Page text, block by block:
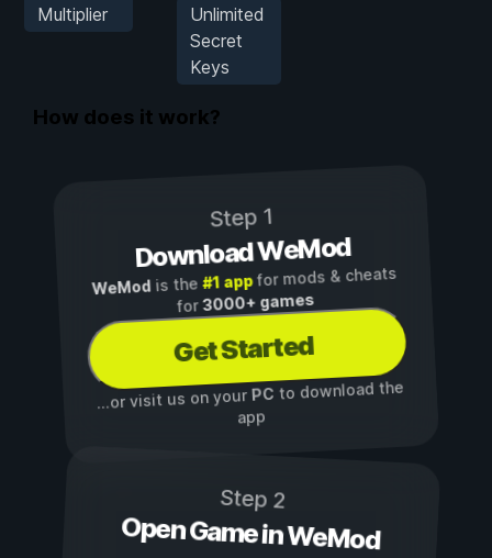
Multiplier
Unlimited
Secret
Keys
How does it work?
Step 1
Download WeMod
WeMod is the#1 appfor mods & cheats
for3000+ games
Get Started
...or visit us on yourPC to download the
app
Step 2
Open Game in WeMod